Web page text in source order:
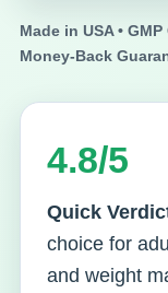
Made in USA •
Money-Back
4.8/5
Quick
choice for
and weight